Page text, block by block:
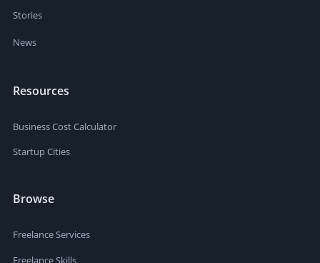
Stories
News
Resources
Business Cost Calculator
Startup Cities
Browse
Freelance Services
Freelance Skills